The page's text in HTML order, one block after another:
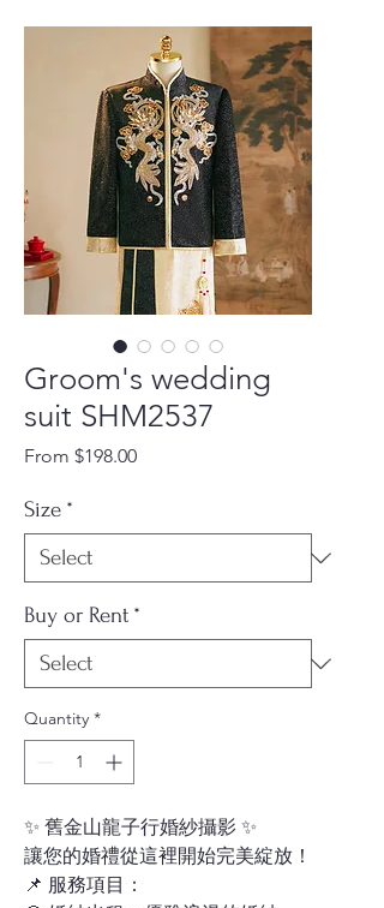
Groom's wedding
suit SHM2537
From $198.00Sale
Size *
Buy or Rent *
Quantity *
✨ 舊金山龍子行婚紗攝影 ✨
讓您的婚禮從這裡開始完美綻放！
📌 服務項目：